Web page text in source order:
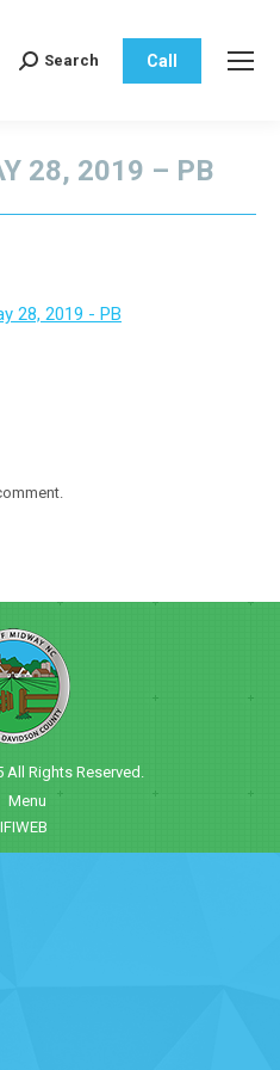
Search:
Search Call
28, 2019 – PB
28, 2019 - PB
Rights Reserved.
Menu